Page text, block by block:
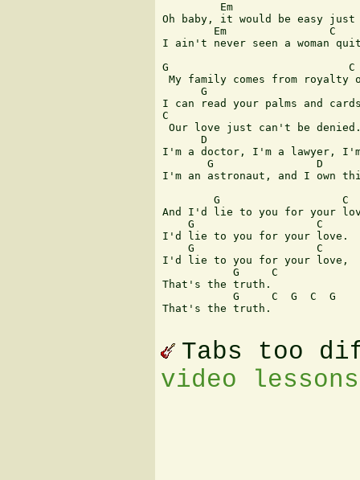
Em
Oh baby, it would be easy
Em                C
I ain't never seen a woman
G
My family comes from royalty
I can read your palms and
C
Our love just can't be
D
I'm a doctor, I'm a lawyer,
G
I'm an astronaut, and I own
        G                   C
And I'd lie to you for your
    G                   C
I'd lie to you for your love.
    G                   C
I'd lie to you for your love,
           G     C
That's the truth.
           G     C  G  C  G
That's the truth.
Tabs too
video